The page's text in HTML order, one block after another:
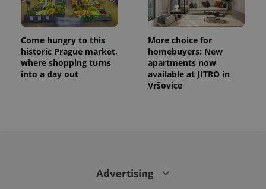
Come hungry to this
historic Prague market,
where shopping turns
into a day out
More choice for
homebuyers: New
apartments now
available at JITRO in
Vršovice
Advertising